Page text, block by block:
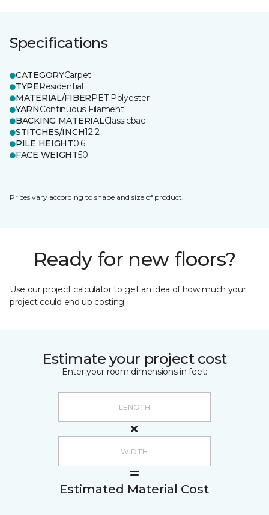
Specifications
CATEGORYCarpet
TYPEResidential
MATERIAL/FIBERPET Polyester
YARNContinuous Filament
BACKING MATERIALClassicbac
STITCHES/INCH12.2
PILE HEIGHT0.6
FACE WEIGHT50
Prices vary according to shape and size of product.
Ready for new floors?
Use our project calculator to get an idea of how much your
project could end up costing.
Estimate your project cost
Enter your room dimensions in feet:
Estimated Material Cost